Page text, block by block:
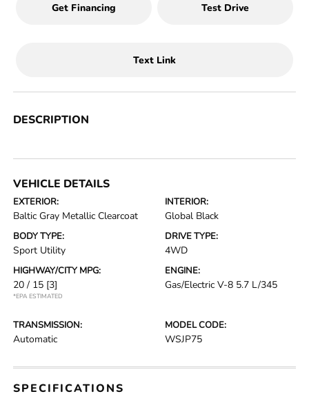
Get Financing Test Drive
Text Link
DESCRIPTION
VEHICLE DETAILS
EXTERIOR:
Baltic Gray Metallic Clearcoat
INTERIOR:
Global Black
BODY TYPE:
Sport Utility
DRIVE TYPE:
4WD
HIGHWAY/CITY MPG:
20 / 15 [3]
*EPA ESTIMATED
ENGINE:
Gas/Electric V-8 5.7 L/345
TRANSMISSION:
Automatic
MODEL CODE:
WSJP75
SPECIFICATIONS